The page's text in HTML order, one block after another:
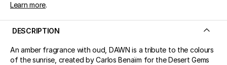
Learn more.
DESCRIPTION
An amber fragrance with oud, DAWN is a tribute to the colours
of the sunrise, created by Carlos Benaïm for the Desert Gems